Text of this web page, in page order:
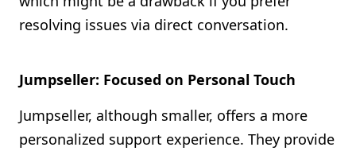
resolving issues via direct conversation.
Jumpseller: Focused on Personal Touch
Jumpseller, although smaller, offers a more
personalized support experience. They provide